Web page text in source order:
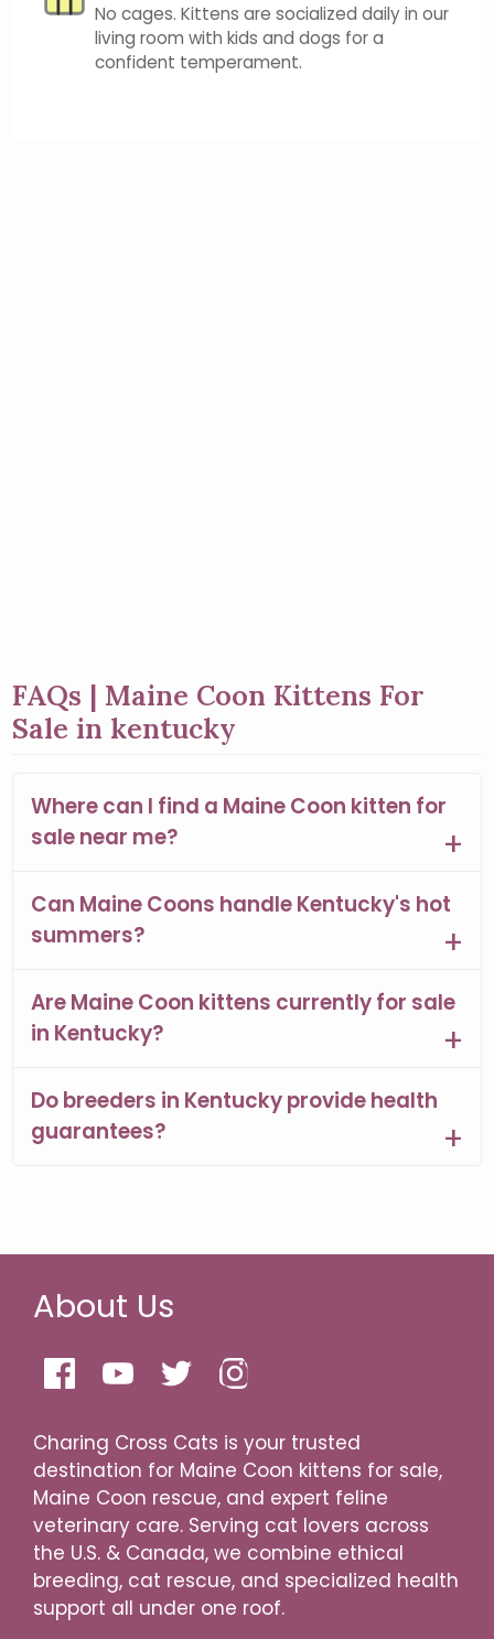
No cages. Kittens are socialized daily in our
living room with kids and dogs for a
confident temperament.
FAQs | Maine Coon Kittens For
Sale in kentucky
Where can I find a Maine Coon kitten for
sale near me?
Can Maine Coons handle Kentucky's hot
summers?
Are Maine Coon kittens currently for sale
in Kentucky?
Do breeders in Kentucky provide health
guarantees?
About Us
Charing Cross Cats is your trusted
destination for Maine Coon kittens for sale,
Maine Coon rescue, and expert feline
veterinary care. Serving cat lovers across
the U.S. & Canada, we combine ethical
breeding, cat rescue, and specialized health
support all under one roof.